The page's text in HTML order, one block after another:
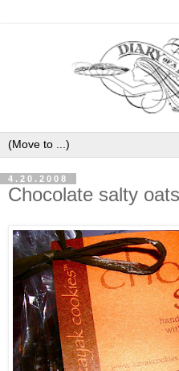
4.20.2008
Chocolate salty oats